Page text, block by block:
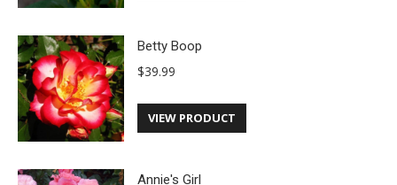
Betty Boop
$39.99
VIEW PRODUCT
Annie's Girl